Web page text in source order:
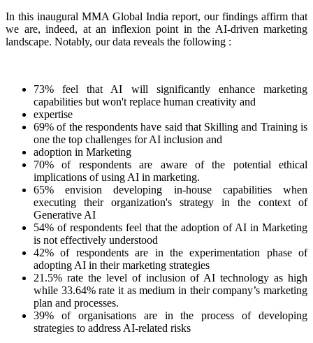
In this inaugural MMA Global India report, our findings affirm that
we are, indeed, at an inflexion point in the AI-driven marketing
landscape. Notably, our data reveals the following :
73% feel that AI will significantly enhance marketing
capabilities but won't replace human creativity and
expertise
69% of the respondents have said that Skilling and Training is
one the top challenges for AI inclusion and
adoption in Marketing
70% of respondents are aware of the potential ethical
implications of using AI in marketing.
65% envision developing in-house capabilities when
executing their organization's strategy in the context of
Generative AI
54% of respondents feel that the adoption of AI in Marketing
is not effectively understood
42% of respondents are in the experimentation phase of
adopting AI in their marketing strategies
21.5% rate the level of inclusion of AI technology as high
while 33.64% rate it as medium in their company’s marketing
plan and processes.
39% of organisations are in the process of developing
strategies to address AI-related risks